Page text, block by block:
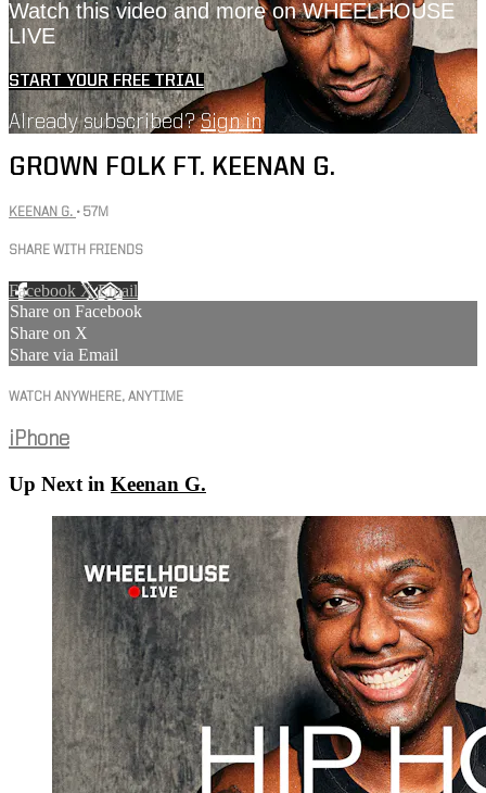
Watch this video and more on WHEELHOUSE
LIVE
START YOUR FREE TRIAL
Already subscribed?Sign in
GROWN FOLK FT. KEENAN G.
KEENAN G. • 57M
SHARE WITH FRIENDS
Facebook XEmail
Share on Facebook
Share on X
Share via Email
WATCH ANYWHERE, ANYTIME
iPhone
Up Next in Keenan G.